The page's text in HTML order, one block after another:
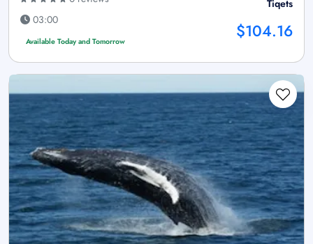
03:00
Available Today and Tomorrow
Tiqets
$104.16